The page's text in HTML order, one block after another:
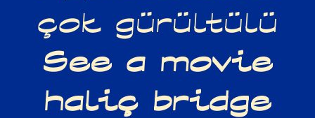
çok gürültülü
See a movie
haliç bridge